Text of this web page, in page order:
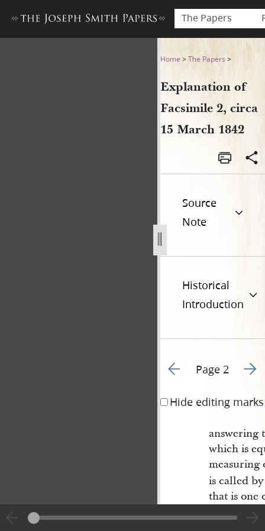
The Papers
Explanation of Facsimile 2,
Home >The Papers >
Explanation of
Facsimile 2, circa
15 March 1842
Source
Note
Historical
Introduction
Go to previous page 1
Page 2 Go
Hide editing marks
answering
which is
measuring
is called
that is one
is said by
borrow